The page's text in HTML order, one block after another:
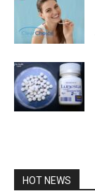
HOT NEWS